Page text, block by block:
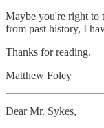
Maybe you're right to
from past history, I
Thanks for reading.
Matthew Foley
Dear Mr. Sykes,